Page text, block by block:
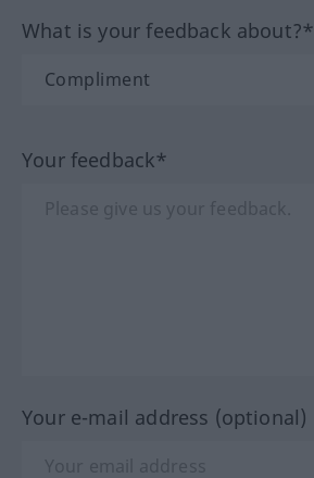
What is your feedback about?*
Your feedback*
Your e-mail address (optional)